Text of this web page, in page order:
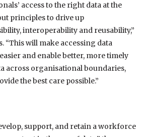
access to the right data at the
principles to drive up
interoperability and reusability,”
“This will make accessing data
and enable better, more timely
across organisational boundaries,
the best care possible.”
support, and retain a workforce